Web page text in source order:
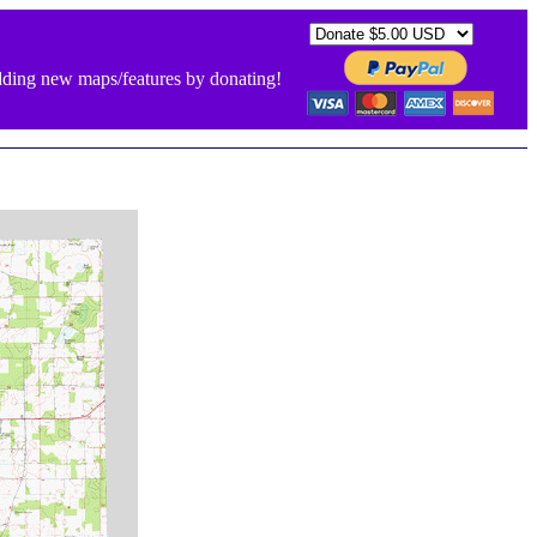
new maps/features by donating!